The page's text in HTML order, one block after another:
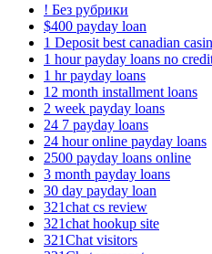
! Без рубрики
$400 payday loan
1 Deposit best canadian
1 hour payday loans no
1 hr payday loans
12 month installment loans
2 week payday loans
24 7 payday loans
24 hour online payday loans
2500 payday loans online
3 month payday loans
30 day payday loan
321chat cs review
321chat hookup site
321Chat visitors